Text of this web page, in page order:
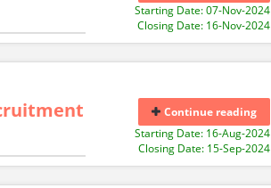
Starting Date: 07-Nov-2024
Closing Date: 16-Nov-2024
Continue reading
Starting Date: 16-Aug-2024
Closing Date: 15-Sep-2024